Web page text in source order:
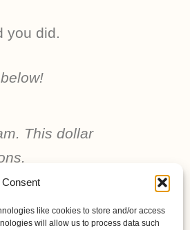
like cookies to store and/or access
will allow us to process data such
you did.
This dollar